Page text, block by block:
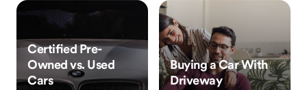
Certified Pre-
Owned vs. Used
Cars
Buying a Car With
Driveway